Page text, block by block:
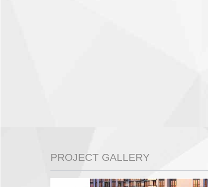
PROJECT GALLERY